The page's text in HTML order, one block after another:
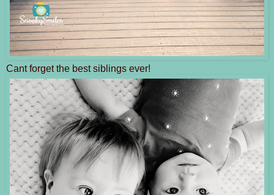
Cant forget the best siblings ever!